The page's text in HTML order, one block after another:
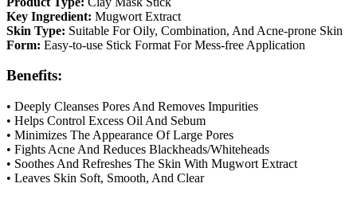
Key Ingredient: Mugwort Extract
Skin Type: Suitable For Oily, Combination, And Acne-prone Skin
Form: Easy-to-use Stick Format For Mess-free Application
Benefits:
• Deeply Cleanses Pores And Removes Impurities
• Helps Control Excess Oil And Sebum
• Minimizes The Appearance Of Large Pores
• Fights Acne And Reduces Blackheads/Whiteheads
• Soothes And Refreshes The Skin With Mugwort Extract
• Leaves Skin Soft, Smooth, And Clear